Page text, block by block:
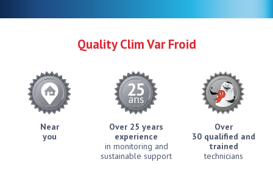
Quality Clim Var Froid
Near
you
Over 25 years
experience
in monitoring and
sustainable support
Over
30 qualified and
trained
technicians